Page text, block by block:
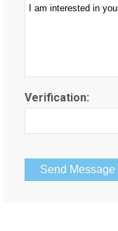
Verification: